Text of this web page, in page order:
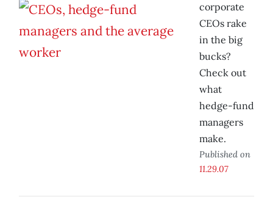
corporate
CEOs rake
in the big
bucks?
Check out
what
hedge-fund
managers
make.
Published on
11.29.07